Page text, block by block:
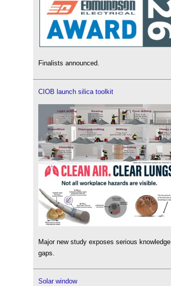
Finalists announced.
CIOB launch silica toolkit
Major new study exposes serious knowledge
gaps.
Solar window